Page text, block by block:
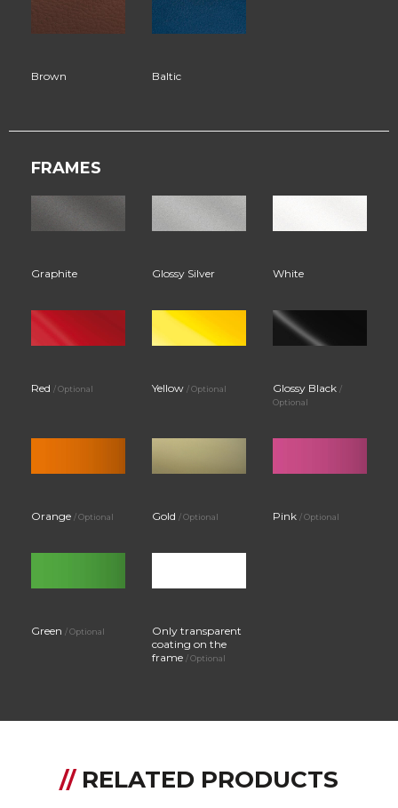
Brown Baltic
FRAMES
Graphite Glossy Silver White
Red / Optional Yellow / Optional Glossy Black /
Optional
Orange / Optional Gold / Optional Pink / Optional
Green / Optional
Only transparent
coating on the
frame / Optional
// RELATED PRODUCTS